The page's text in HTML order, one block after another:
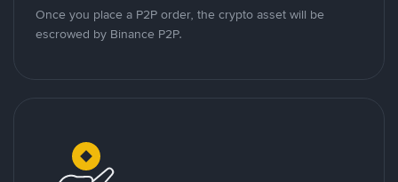
Once you place a P2P order, the crypto asset will be
escrowed by Binance P2P.